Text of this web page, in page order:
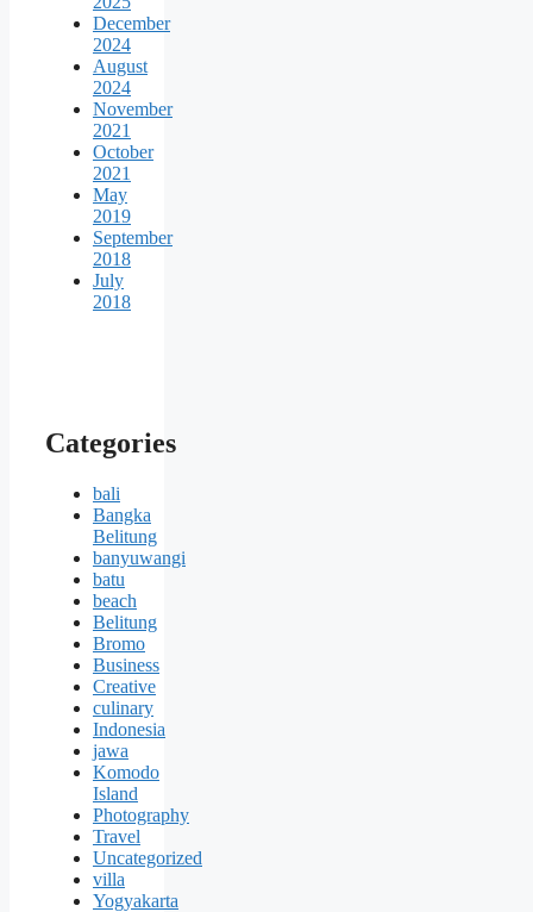
December
2024
August
2024
November
2021
October
2021
May
2019
September
2018
July
2018
Categories
bali
Bangka
Belitung
banyuwangi
batu
beach
Belitung
Bromo
Business
Creative
culinary
Indonesia
jawa
Komodo
Island
Photography
Travel
Uncategorized
villa
Yogyakarta